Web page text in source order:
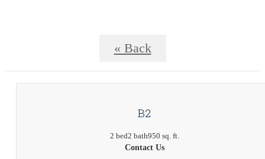
« Back
B2
2 bed2 bath950 sq. ft.
Contact Us